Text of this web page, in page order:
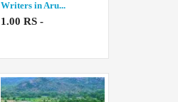
Writers in Aru...
1.00 RS -